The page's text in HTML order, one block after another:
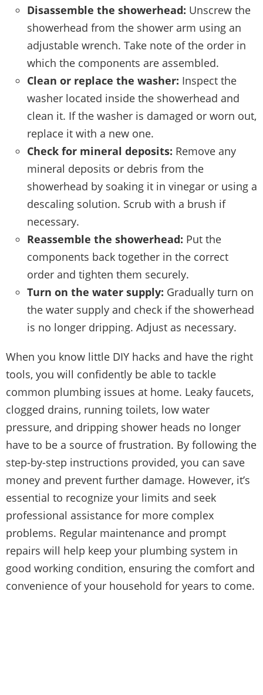
Disassemble the showerhead: Unscrew the
showerhead from the shower arm using an
adjustable wrench. Take note of the order in
which the components are assembled.
Clean or replace the washer: Inspect the
washer located inside the showerhead and
clean it. If the washer is damaged or worn out,
replace it with a new one.
Check for mineral deposits: Remove any
mineral deposits or debris from the
showerhead by soaking it in vinegar or using a
descaling solution. Scrub with a brush if
necessary.
Reassemble the showerhead: Put the
components back together in the correct
order and tighten them securely.
Turn on the water supply: Gradually turn on
the water supply and check if the showerhead
is no longer dripping. Adjust as necessary.
When you know little DIY hacks and have the right
tools, you will confidently be able to tackle
common plumbing issues at home. Leaky faucets,
clogged drains, running toilets, low water
pressure, and dripping shower heads no longer
have to be a source of frustration. By following the
step-by-step instructions provided, you can save
money and prevent further damage. However, it’s
essential to recognize your limits and seek
professional assistance for more complex
problems. Regular maintenance and prompt
repairs will help keep your plumbing system in
good working condition, ensuring the comfort and
convenience of your household for years to come.